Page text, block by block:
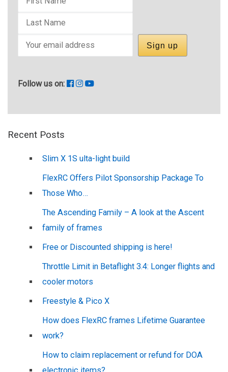
Follow us on:
Recent Posts
Slim X 1S ulta-light build
FlexRC Offers Pilot Sponsorship Package To
Those Who…
The Ascending Family – A look at the Ascent
family of frames
Free or Discounted shipping is here!
Throttle Limit in Betaflight 3.4: Longer flights and
cooler motors
Freestyle & Pico X
How does FlexRC frames Lifetime Guarantee
work?
How to claim replacement or refund for DOA
electronic items?